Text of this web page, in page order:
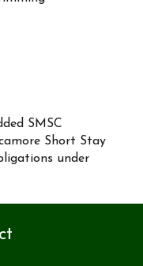
SMSC
Short Stay
under